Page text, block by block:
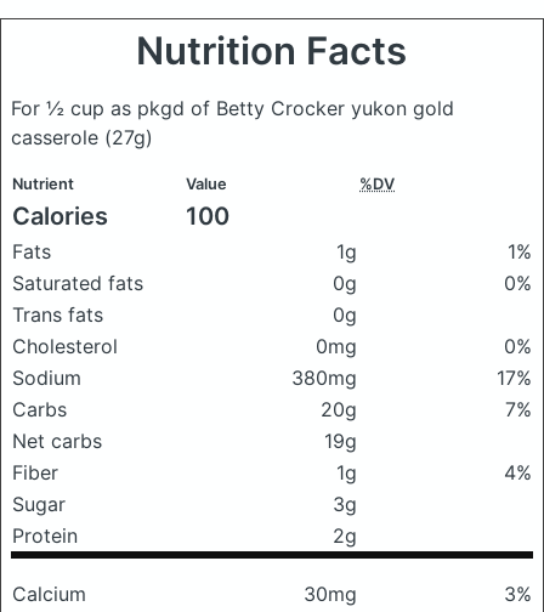
Nutrition Facts
For ½ cup as pkgd of Betty Crocker yukon gold
casserole (27g)
Nutrient Value %DV
Calories 100
Fats 1g
1%
Saturated fats
0g
0%
Trans fats
0g
Cholesterol
0mg
0%
Sodium
380mg
17%
Carbs
20g
7%
Net carbs
19g
Fiber
1g
4%
Sugar
3g
Protein
2g
Calcium 30mg
3%